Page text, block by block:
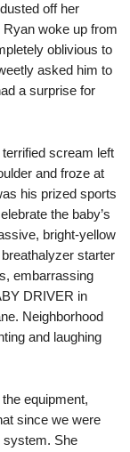
off her
woke up from
oblivious to
asked him to
a surprise for
scream left
and froze at
his prized sports
the baby’s
bright-yellow
starter
embarrassing
DRIVER in
Neighborhood
and laughing
equipment,
since we were
system. She